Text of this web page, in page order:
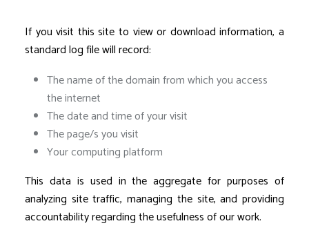
If you visit this site to view or download information, a
standard log file will record:
The name of the domain from which you access
the internet
The date and time of your visit
The page/s you visit
Your computing platform
This data is used in the aggregate for purposes of
analyzing site traffic, managing the site, and providing
accountability regarding the usefulness of our work.